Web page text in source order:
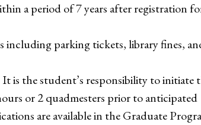
a period of 7 years after registration
including parking tickets, library fines,
is the student’s responsibility to initiate
or 2 quadmesters prior to anticipated
are available in the Graduate